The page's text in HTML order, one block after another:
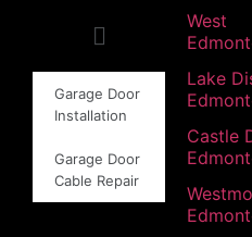
Garage Door
Installation
Garage Door
Cable Repair
West
Lake
Castle